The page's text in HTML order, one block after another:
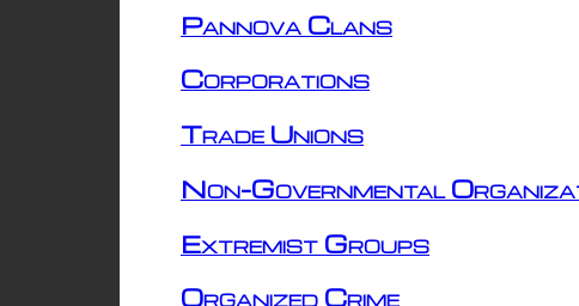
Pannova Clans
Corporations
Trade Unions
Non-Governmental
Extremist Groups
Organized Crime